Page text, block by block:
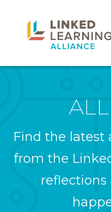
Find the latest
from the
reflections